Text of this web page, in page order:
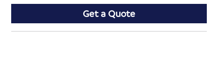
Get a Quote